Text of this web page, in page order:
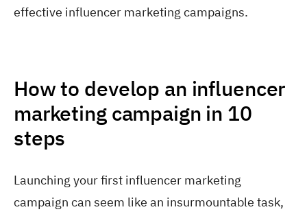
effective influencer marketing campaigns.
How to develop an influencer
marketing campaign in 10
steps
Launching your first influencer marketing
campaign can seem like an insurmountable task,